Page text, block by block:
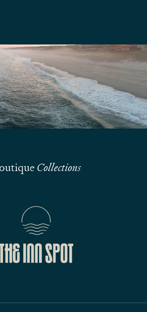
to answer your questions
Submit
Collections